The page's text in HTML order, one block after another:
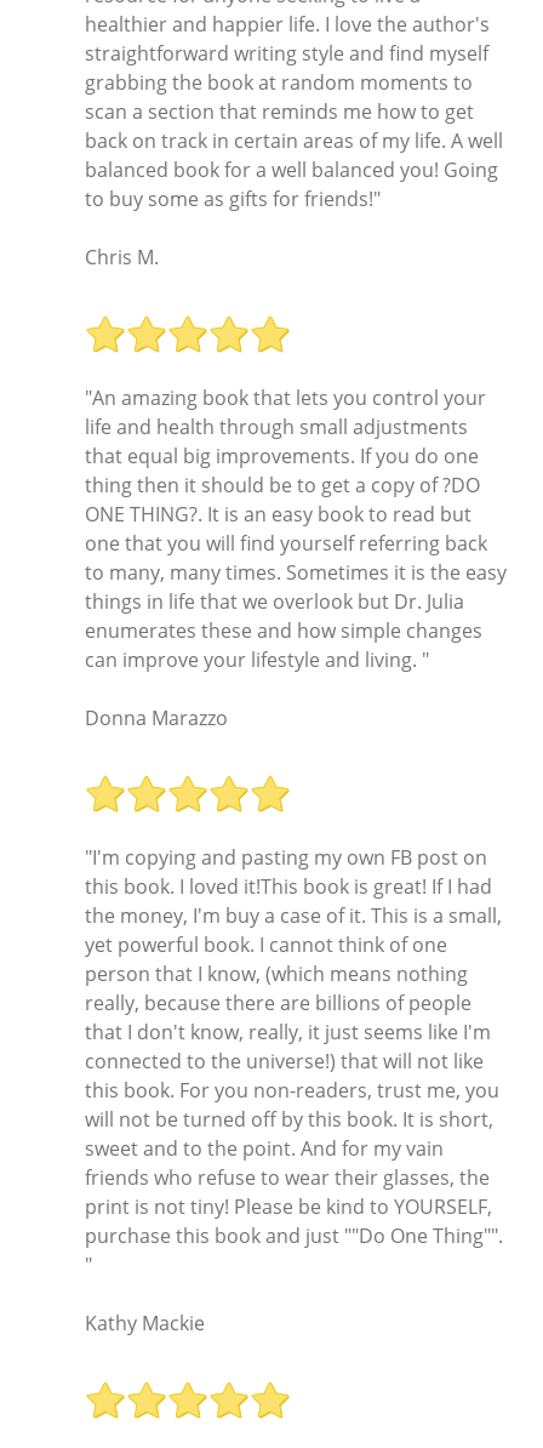
healthier and happier life. I love the author's
straightforward writing style and find myself
grabbing the book at random moments to
scan a section that reminds me how to get
back on track in certain areas of my life. A well
balanced book for a well balanced you! Going
to buy some as gifts for friends!"
Chris M.
"An amazing book that lets you control your
life and health through small adjustments
that equal big improvements. If you do one
thing then it should be to get a copy of ?DO
ONE THING?. It is an easy book to read but
one that you will find yourself referring back
to many, many times. Sometimes it is the easy
things in life that we overlook but Dr. Julia
enumerates these and how simple changes
can improve your lifestyle and living. "
Donna Marazzo
"I'm copying and pasting my own FB post on
this book. I loved it!This book is great! If I had
the money, I'm buy a case of it. This is a small,
yet powerful book. I cannot think of one
person that I know, (which means nothing
really, because there are billions of people
that I don't know, really, it just seems like I'm
connected to the universe!) that will not like
this book. For you non-readers, trust me, you
will not be turned off by this book. It is short,
sweet and to the point. And for my vain
friends who refuse to wear their glasses, the
print is not tiny! Please be kind to YOURSELF,
purchase this book and just ""Do One Thing"".
"
Kathy Mackie